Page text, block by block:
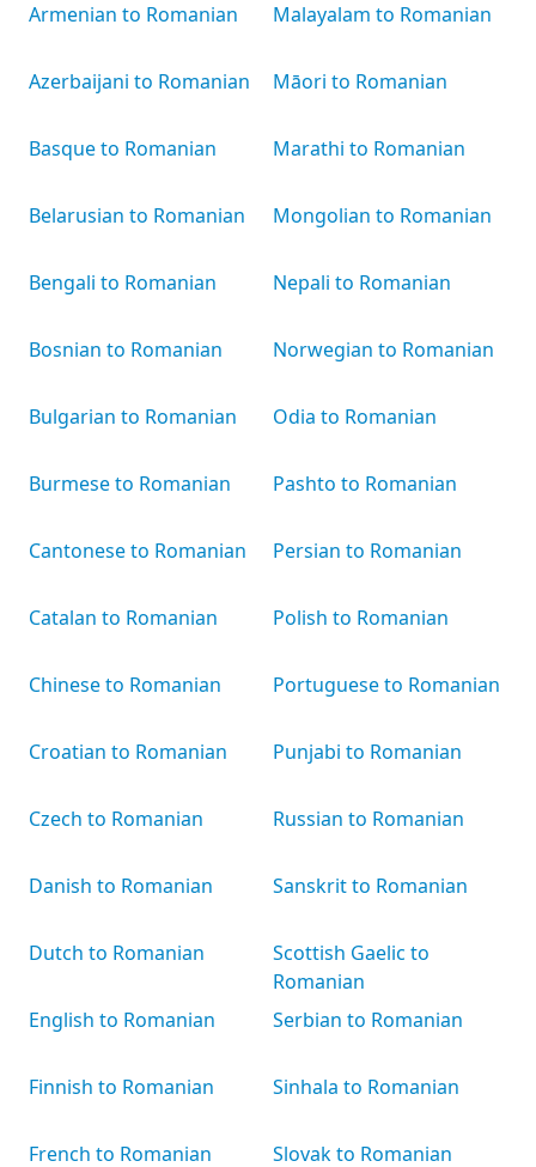
Armenian to Romanian
Azerbaijani to Romanian
Basque to Romanian
Belarusian to Romanian
Bengali to Romanian
Bosnian to Romanian
Bulgarian to Romanian
Burmese to Romanian
Cantonese to Romanian
Catalan to Romanian
Chinese to Romanian
Croatian to Romanian
Czech to Romanian
Danish to Romanian
Dutch to Romanian
English to Romanian
Finnish to Romanian
French to Romanian
Malayalam to Romanian
Māori to Romanian
Marathi to Romanian
Mongolian to Romanian
Nepali to Romanian
Norwegian to Romanian
Odia to Romanian
Pashto to Romanian
Persian to Romanian
Polish to Romanian
Portuguese to Romanian
Punjabi to Romanian
Russian to Romanian
Sanskrit to Romanian
Scottish Gaelic to
Romanian
Serbian to Romanian
Sinhala to Romanian
Slovak to Romanian